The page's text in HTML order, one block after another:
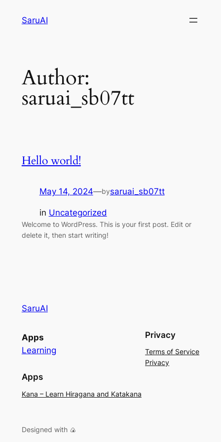
SaruAI
Author:
saruai_sb07tt
Hello world!
May 14, 2024—bysaruai_sb07tt
in Uncategorized
Welcome to WordPress. This is your first post. Edit or
delete it, then start writing!
SaruAI
Apps
Learning
Apps
Kana – Learn Hiragana and Katakana
Privacy
Terms of Service
Privacy
Designed with 🍙